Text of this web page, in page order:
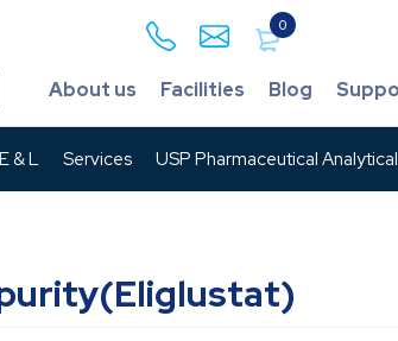
0
About us Facilities Blog
E & L Services USP Pharmaceutical